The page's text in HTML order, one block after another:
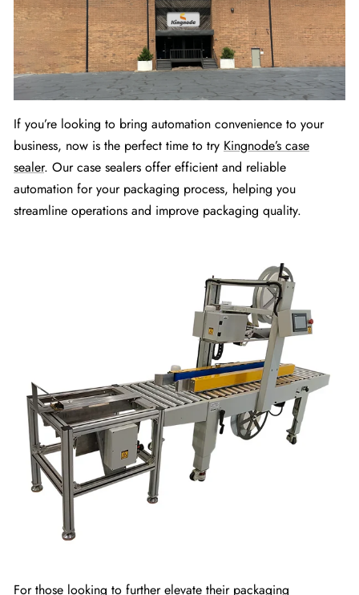
If you’re looking to bring automation convenience to your
business, now is the perfect time to try Kingnode’s case
sealer. Our case sealers offer efficient and reliable
automation for your packaging process, helping you
streamline operations and improve packaging quality.
For those looking to further elevate their packaging